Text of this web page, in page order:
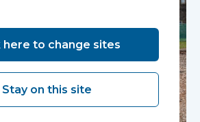
here to change sites
Stay on this site